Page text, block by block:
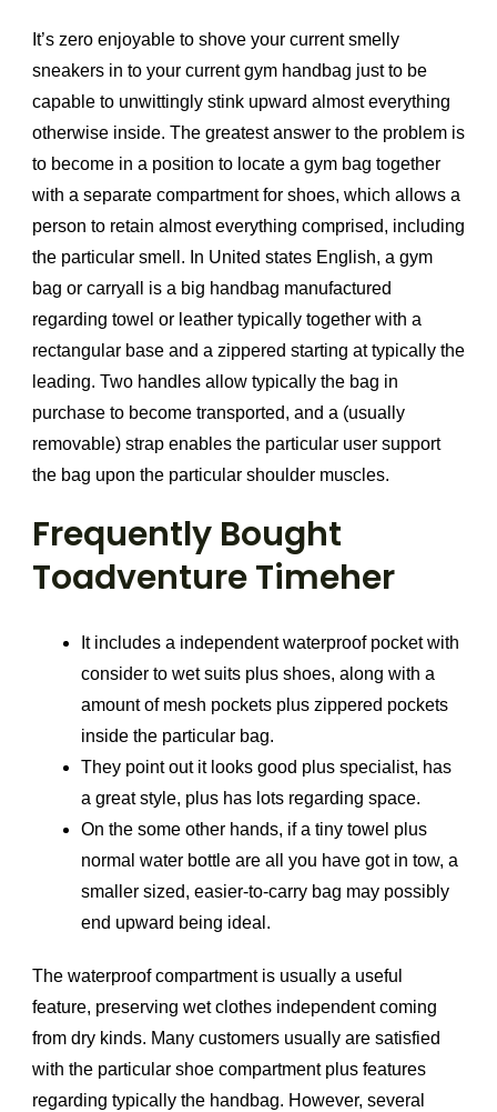
It’s zero enjoyable to shove your current smelly
sneakers in to your current gym handbag just to be
capable to unwittingly stink upward almost everything
otherwise inside. The greatest answer to the problem is
to become in a position to locate a gym bag together
with a separate compartment for shoes, which allows a
person to retain almost everything comprised, including
the particular smell. In United states English, a gym
bag or carryall is a big handbag manufactured
regarding towel or leather typically together with a
rectangular base and a zippered starting at typically the
leading. Two handles allow typically the bag in
purchase to become transported, and a (usually
removable) strap enables the particular user support
the bag upon the particular shoulder muscles.
Frequently Bought
Toadventure Timeher
It includes a independent waterproof pocket with
consider to wet suits plus shoes, along with a
amount of mesh pockets plus zippered pockets
inside the particular bag.
They point out it looks good plus specialist, has
a great style, plus has lots regarding space.
On the some other hands, if a tiny towel plus
normal water bottle are all you have got in tow, a
smaller sized, easier-to-carry bag may possibly
end upward being ideal.
The waterproof compartment is usually a useful
feature, preserving wet clothes independent coming
from dry kinds. Many customers usually are satisfied
with the particular shoe compartment plus features
regarding typically the handbag. However, several